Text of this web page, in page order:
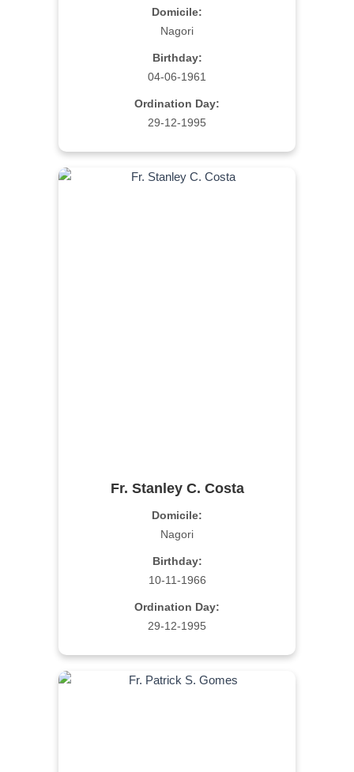
Domicile:
Nagori
Birthday:
04-06-1961
Ordination Day:
29-12-1995
Fr. Stanley C. Costa
Domicile:
Nagori
Birthday:
10-11-1966
Ordination Day:
29-12-1995